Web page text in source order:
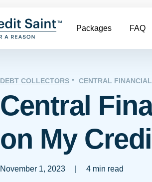
Packages FAQ
DEBT COLLECTORS CENTRAL
Central
on My
November 1, 2023 4 min read